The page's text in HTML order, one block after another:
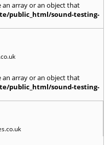
an array or an object that
public_html/sound-testing-
an array or an object that
public_html/sound-testing-